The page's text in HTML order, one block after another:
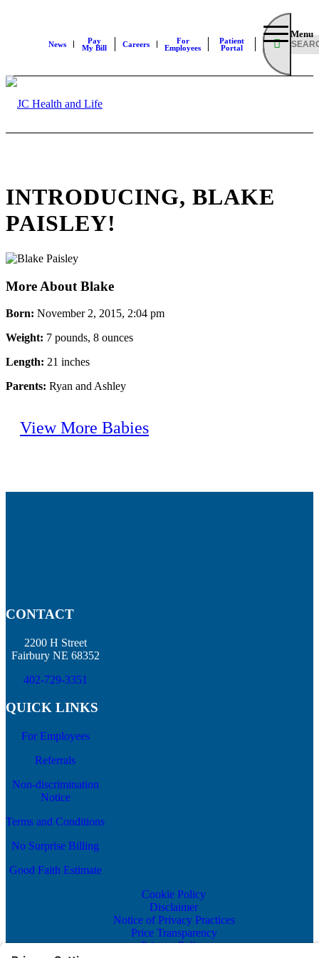
News
Pay
My Bill
Careers
For
Employees
Patient
Portal
Menu
INTRODUCING, BLAKE
PAISLEY!
More About Blake
Born: November 2, 2015, 2:04 pm
Weight: 7 pounds, 8 ounces
Length: 21 inches
Parents: Ryan and Ashley
View More Babies
CONTACT
2200 H Street
Fairbury NE 68352
402-729-3351
QUICK LINKS
For Employees
Referrals
Non-discrimination
Notice
Terms and Conditions
No Surprise Billing
Good Faith Estimate
Cookie Policy
Disclaimer
Notice of Privacy Practices
Price Transparency
Privacy Policy